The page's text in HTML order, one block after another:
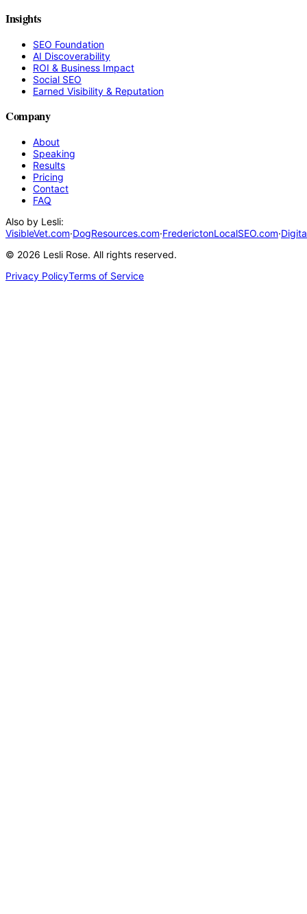
Insights
SEO Foundation
AI Discoverability
ROI & Business Impact
Social SEO
Earned Visibility & Reputation
Company
About
Speaking
Results
Pricing
Contact
FAQ
Also by Lesli:
VisibleVet.com·DogResources.com·FrederictonLocalSEO.com·
© 2026 Lesli Rose. All rights reserved.
Privacy PolicyTerms of Service